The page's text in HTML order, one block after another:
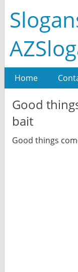
Home
Good
bait
Good things